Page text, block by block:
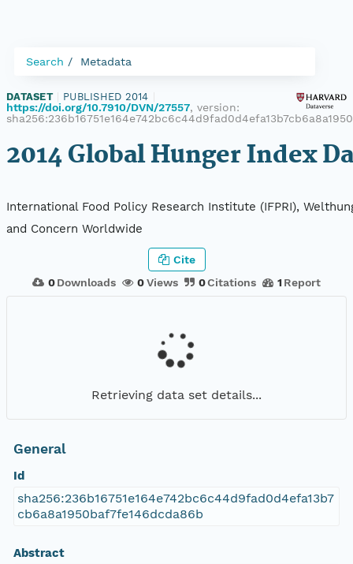
Search Metadata
DATASET PUBLISHED 2014
https://doi.org/10.7910/DVN/27557, version:
2014 Global Hunger Index
International Food Policy Research Institute (IFPRI),
and Concern Worldwide
0 Downloads 0Views 0Citations 1 Report
Cite
Retrieving data set details...
General
Id
sha256:236b16751e164e742bc6c44d9fad0d4efa13b7
cb6a8a1950baf7fe146dcda86b
Abstract